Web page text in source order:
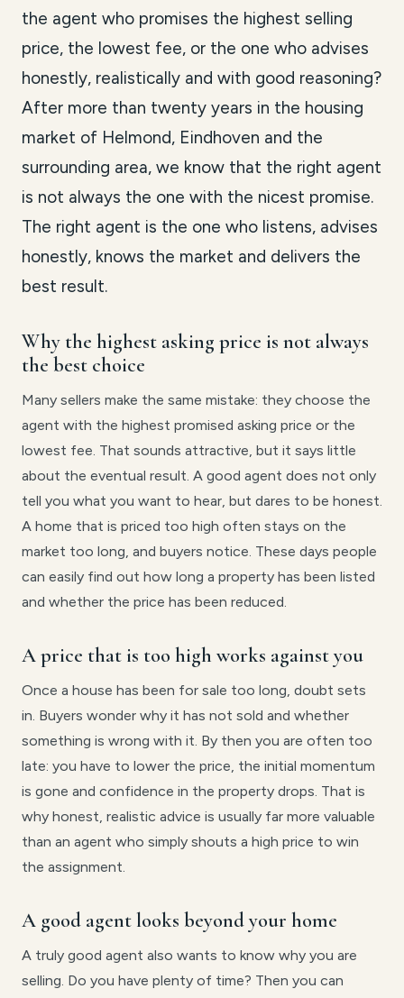
the agent who promises the highest selling
price, the lowest fee, or the one who advises
honestly, realistically and with good reasoning?
After more than twenty years in the housing
market of Helmond, Eindhoven and the
surrounding area, we know that the right agent
is not always the one with the nicest promise.
The right agent is the one who listens, advises
honestly, knows the market and delivers the
best result.
Why the highest asking price is not always
the best choice
Many sellers make the same mistake: they choose the
agent with the highest promised asking price or the
lowest fee. That sounds attractive, but it says little
about the eventual result. A good agent does not only
tell you what you want to hear, but dares to be honest.
A home that is priced too high often stays on the
market too long, and buyers notice. These days people
can easily find out how long a property has been listed
and whether the price has been reduced.
A price that is too high works against you
Once a house has been for sale too long, doubt sets
in. Buyers wonder why it has not sold and whether
something is wrong with it. By then you are often too
late: you have to lower the price, the initial momentum
is gone and confidence in the property drops. That is
why honest, realistic advice is usually far more valuable
than an agent who simply shouts a high price to win
the assignment.
A good agent looks beyond your home
A truly good agent also wants to know why you are
selling. Do you have plenty of time? Then you can